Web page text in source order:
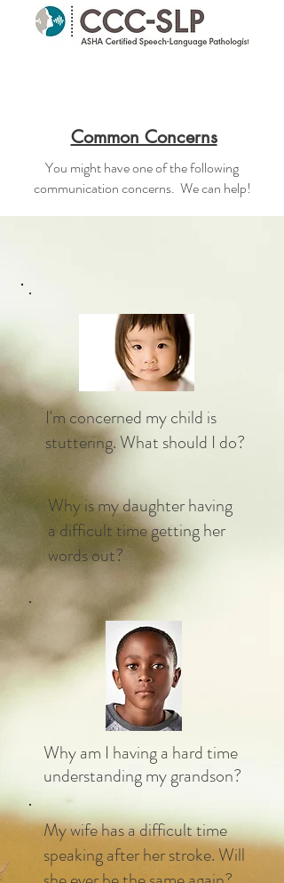
I'm concerned my child is
stuttering. What should I do?​
Why is my daughter having
a difficult time getting her
words out?
My wife has a difficult time
speaking after her stroke. Will
Why am I having a hard time
understanding my grandson?
Common Concerns
You might have one of the following
communication concerns. We can help!